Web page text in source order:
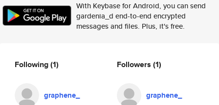
With Keybase for Android, you can send
gardenia_d end-to-end encrypted
messages and files. Plus, it's free.
Following(1)
graphene_
Followers (1)
graphene_